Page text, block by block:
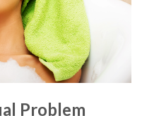
Problem